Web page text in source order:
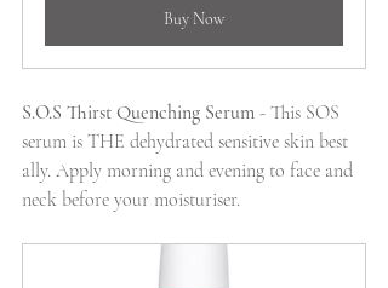
Buy Now
S.O.S Thirst Quenching Serum - This SOS
serum is THE dehydrated sensitive skin best
ally. Apply morning and evening to face and
neck before your moisturiser.